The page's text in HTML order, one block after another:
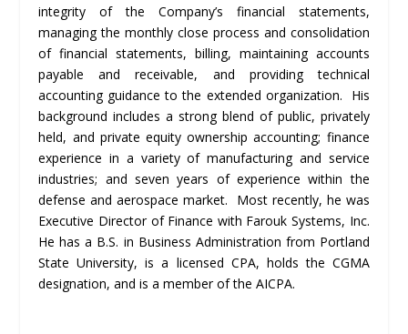
integrity of the Company’s financial statements,
managing the monthly close process and consolidation
of financial statements, billing, maintaining accounts
payable and receivable, and providing technical
accounting guidance to the extended organization. His
background includes a strong blend of public, privately
held, and private equity ownership accounting; finance
experience in a variety of manufacturing and service
industries; and seven years of experience within the
defense and aerospace market. Most recently, he was
Executive Director of Finance with Farouk Systems, Inc.
He has a B.S. in Business Administration from Portland
State University, is a licensed CPA, holds the CGMA
designation, and is a member of the AICPA.